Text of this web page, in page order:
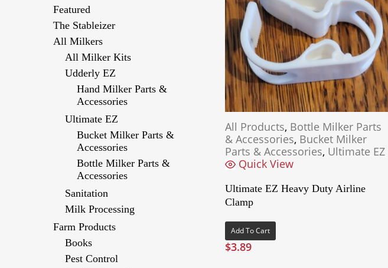
Featured
The Stableizer
All Milkers
All Milker Kits
Udderly EZ
Hand Milker Parts &
Accessories
Ultimate EZ
Bucket Milker Parts &
Accessories
Bottle Milker Parts &
Accessories
Sanitation
Milk Processing
Farm Products
Books
Pest Control
All Products, Bottle Milker Parts
& Accessories, Bucket Milker
Parts & Accessories, Ultimate EZ
Quick View
Ultimate EZ Heavy Duty Airline
Clamp
Add To Cart
$3.89